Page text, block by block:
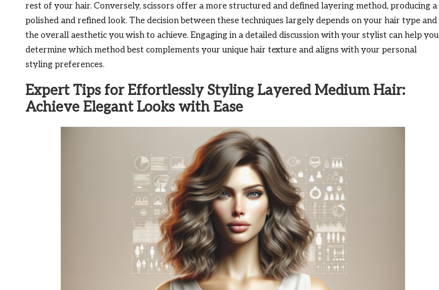
rest of your hair. Conversely, scissors offer a more structured and defined layering method, producing a
polished and refined look. The decision between these techniques largely depends on your hair type and
the overall aesthetic you wish to achieve. Engaging in a detailed discussion with your stylist can help you
determine which method best complements your unique hair texture and aligns with your personal
styling preferences.
Expert Tips for Effortlessly Styling Layered Medium Hair:
Achieve Elegant Looks with Ease